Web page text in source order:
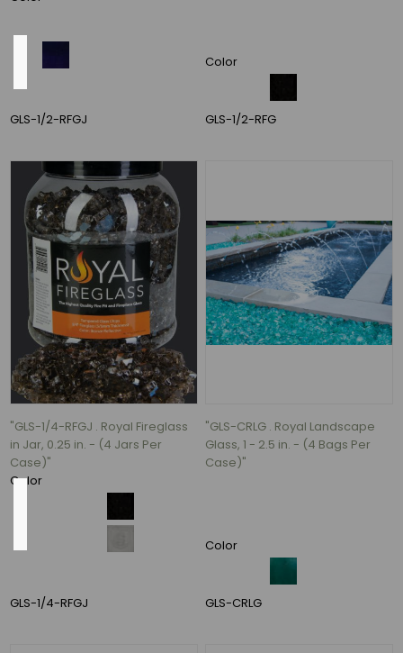
(15)
vinyl
(7)
fabric
(4)
Ceramic
(3)
ceramic
(3)
Concrete
(3)
MORE
8"
GLS-1/2-RFGJ
Color
GLS-1/2-RFG
"GLS-1/4-RFGJ . Royal Fireglass
in Jar, 0.25 in. - (4 Jars Per
Case)"
Color
GLS-1/4-RFGJ
"GLS-CRLG . Royal Landscape
Glass, 1 - 2.5 in. - (4 Bags Per
Case)"
Color
GLS-CRLG